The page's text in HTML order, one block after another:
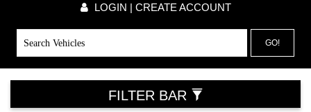
LOGIN | CREATE ACCOUNT
GO!
FILTER BAR